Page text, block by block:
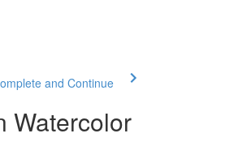
and Continue
Watercolor